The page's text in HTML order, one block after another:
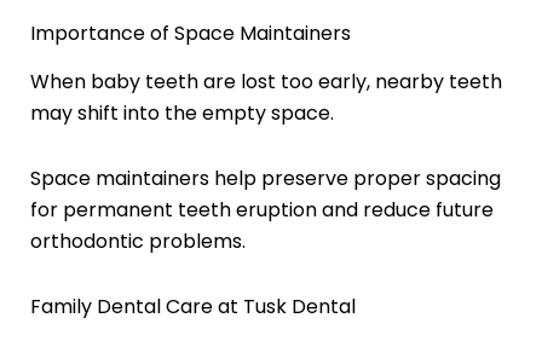
Importance of Space Maintainers
When baby teeth are lost too early, nearby teeth
may shift into the empty space.
Space maintainers help preserve proper spacing
for permanent teeth eruption and reduce future
orthodontic problems.
Family Dental Care at Tusk Dental